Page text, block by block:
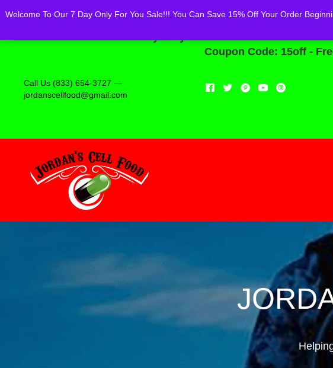
Welcome To Our 7 Day Only For You Sale!!! You Can Save 15% Off Your Order
Coupon Code: 15off -
Call Us (833) 654-3727 —
jordanscellfood@gmail.com